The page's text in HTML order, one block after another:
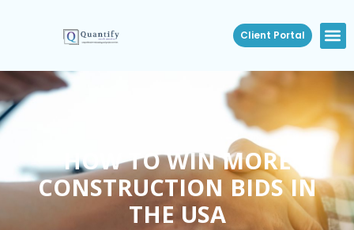
Client Portal
HOW TO WIN MORE
CONSTRUCTION BIDS IN
THE USA